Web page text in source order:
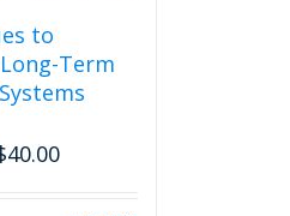
to
Term
40.00